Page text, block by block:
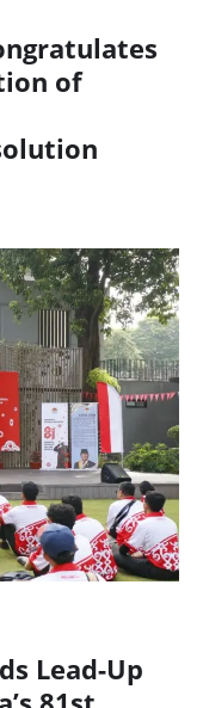
of
Lead-Up